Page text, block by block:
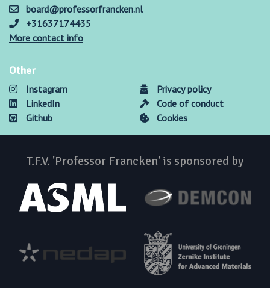
board@professorfrancken.nl
+31637174435
More contact info
Other
Instagram
LinkedIn
Github
Privacy policy
Code of conduct
Cookies
T.F.V. 'Professor Francken' is sponsored by